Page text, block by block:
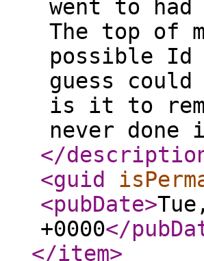
went to
The top of
possible
guess
is it to
never
</
<guid
<pubDate>
+0000</
</item>